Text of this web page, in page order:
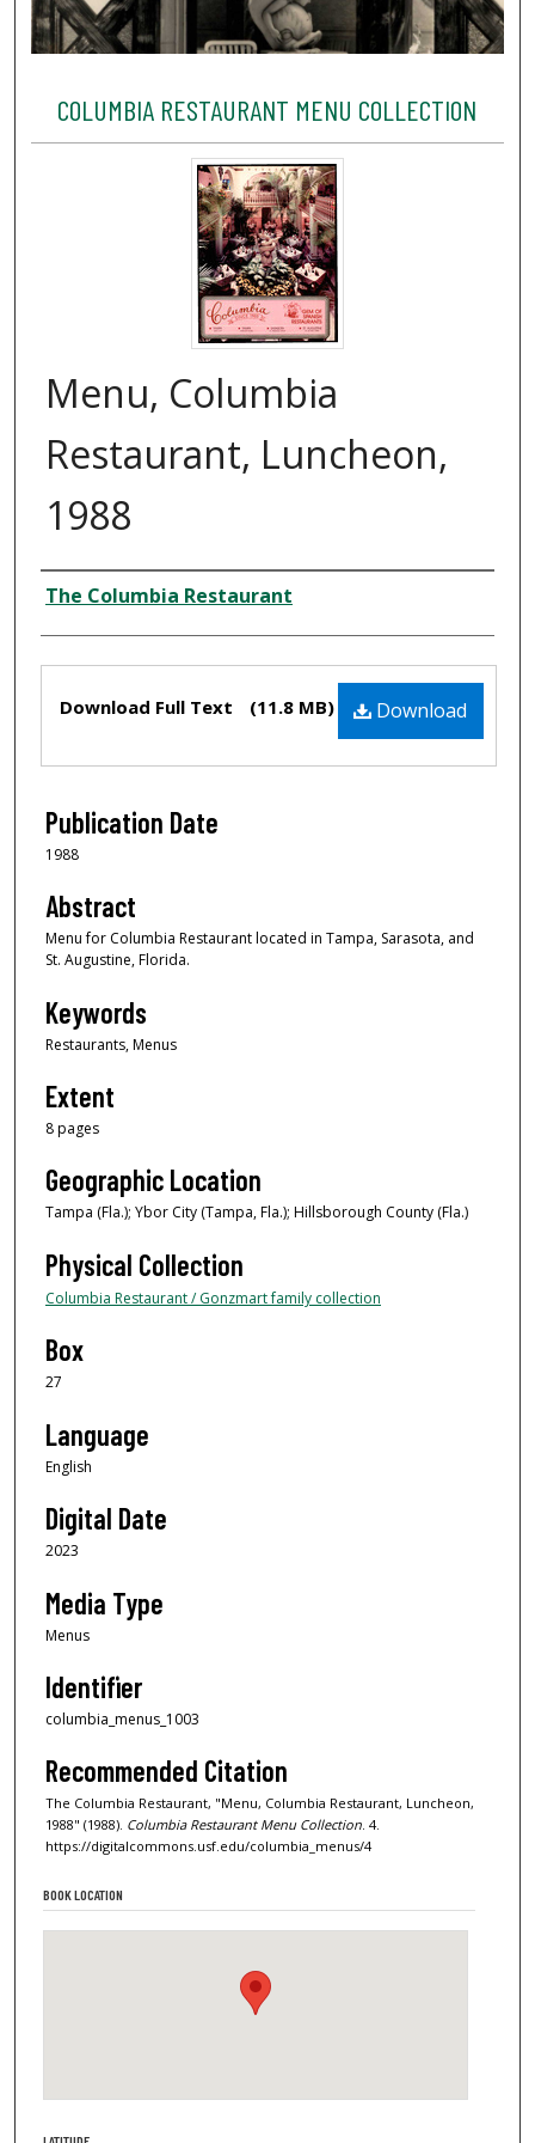
COLUMBIA RESTAURANT MENU COLLECTION
Menu, Columbia
Restaurant, Luncheon,
1988
Author
The Columbia Restaurant
Download
Download Full Text (11.8 MB)
Publication Date
1988
Abstract
Menu for Columbia Restaurant located in Tampa, Sarasota, and
St. Augustine, Florida.
Keywords
Restaurants, Menus
Extent
8 pages
Geographic Location
Tampa (Fla.); Ybor City (Tampa, Fla.); Hillsborough County (Fla.)
Physical Collection
Columbia Restaurant / Gonzmart family collection
Box
27
Language
English
Digital Date
2023
Media Type
Menus
Identifier
columbia_menus_1003
Recommended Citation
The Columbia Restaurant, "Menu, Columbia Restaurant, Luncheon,
1988" (1988). Columbia Restaurant Menu Collection. 4.
https://digitalcommons.usf.edu/columbia_menus/4
BOOK LOCATION